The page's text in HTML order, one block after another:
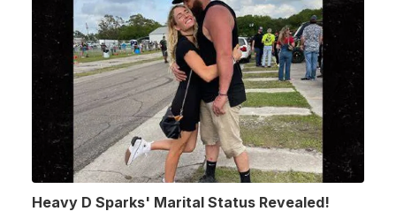
Heavy D Sparks' Marital Status Revealed!